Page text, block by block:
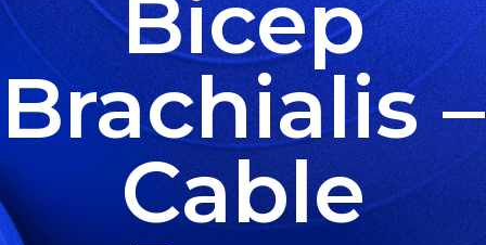
Bicep
Brachialis –
Cable